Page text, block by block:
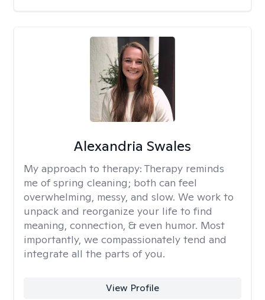
Alexandria Swales
My approach to therapy: Therapy reminds
me of spring cleaning; both can feel
overwhelming, messy, and slow. We work to
unpack and reorganize your life to find
meaning, connection, & even humor. Most
importantly, we compassionately tend and
integrate all the parts of you.
View Profile